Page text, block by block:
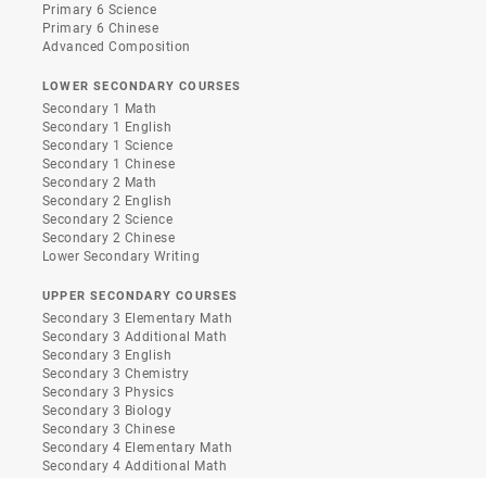
Primary 6 Science
Primary 6 Chinese
Advanced Composition
LOWER SECONDARY COURSES
Secondary 1 Math
Secondary 1 English
Secondary 1 Science
Secondary 1 Chinese
Secondary 2 Math
Secondary 2 English
Secondary 2 Science
Secondary 2 Chinese
Lower Secondary Writing
UPPER SECONDARY COURSES
Secondary 3 Elementary Math
Secondary 3 Additional Math
Secondary 3 English
Secondary 3 Chemistry
Secondary 3 Physics
Secondary 3 Biology
Secondary 3 Chinese
Secondary 4 Elementary Math
Secondary 4 Additional Math